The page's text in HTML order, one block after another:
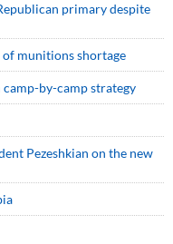
primary despite
of munitions shortage
by-camp strategy
Pezeshkian on the new